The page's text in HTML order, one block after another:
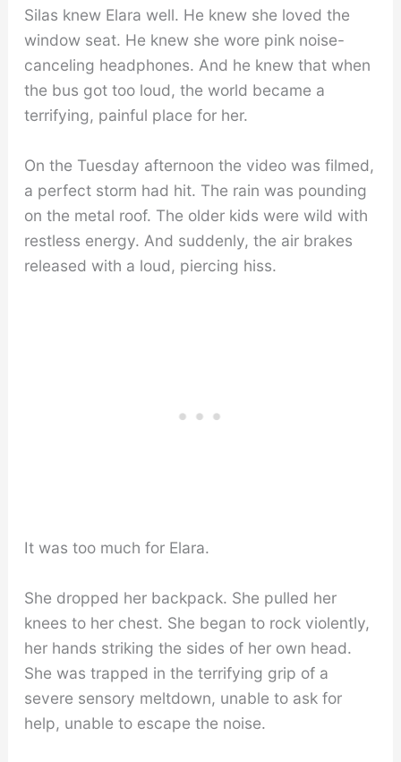
Silas knew Elara well. He knew she loved the
window seat. He knew she wore pink noise-
canceling headphones. And he knew that when
the bus got too loud, the world became a
terrifying, painful place for her.
On the Tuesday afternoon the video was filmed,
a perfect storm had hit. The rain was pounding
on the metal roof. The older kids were wild with
restless energy. And suddenly, the air brakes
released with a loud, piercing hiss.
It was too much for Elara.
She dropped her backpack. She pulled her
knees to her chest. She began to rock violently,
her hands striking the sides of her own head.
She was trapped in the terrifying grip of a
severe sensory meltdown, unable to ask for
help, unable to escape the noise.